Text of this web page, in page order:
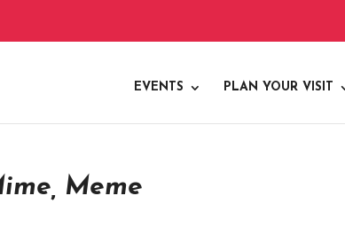
EVENTS PLAN YOUR VISIT
Meme